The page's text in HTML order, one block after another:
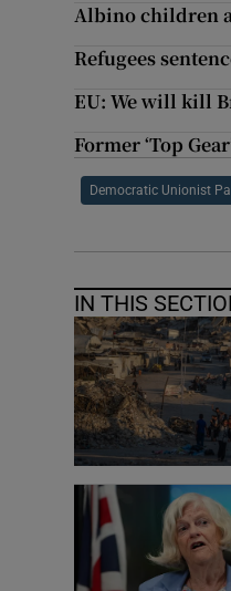
Albino children
Refugees
EU: We will kill
Former ‘Top
Democratic Unionist
IN THIS